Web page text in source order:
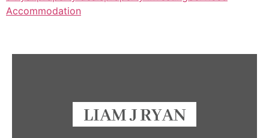
Accommodation